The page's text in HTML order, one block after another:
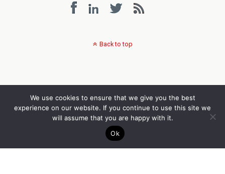
We use cookies to ensure that we give you the best
experience on our website. If you continue to use this site we
will assume that you are happy with it.
Ok
Back to top